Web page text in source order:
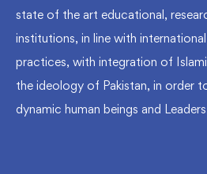
state of the art educational,
institutions, in line with
practices, with integration of
the ideology of Pakistan, in order
dynamic human beings and